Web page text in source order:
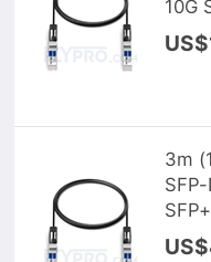
10G
3m